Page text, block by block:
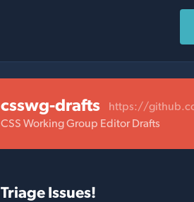
csswg-drafts https://
CSS Working Group Editor Drafts
Triage Issues!